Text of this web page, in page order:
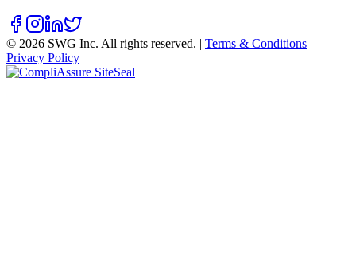
© 2026 SWG Inc. All rights reserved. | Terms & Conditions |
Privacy Policy